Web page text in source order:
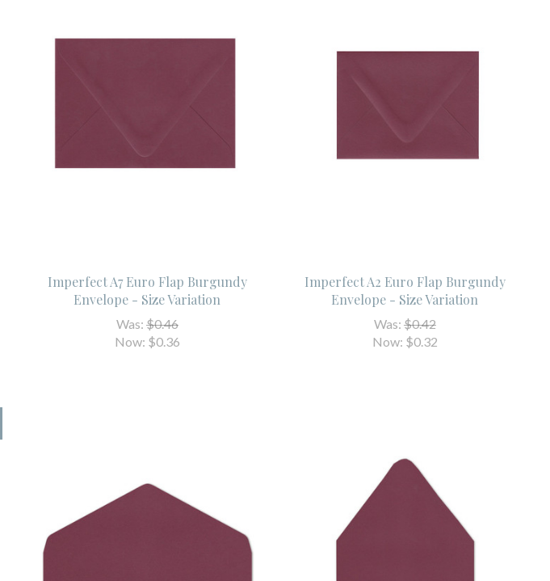
Imperfect A7 Euro Flap Burgundy
Envelope - Size Variation
Was: $0.46
Now: $0.36
Imperfect A2 Euro Flap Burgundy
Envelope - Size Variation
Was: $0.42
Now: $0.32